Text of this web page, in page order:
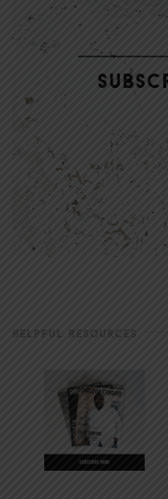
HELPFUL RESOURCES